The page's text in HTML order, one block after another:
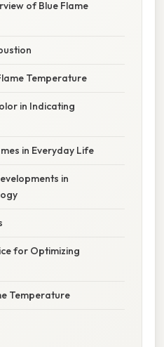
of Blue Flame
Temperature
in Indicating
in Everyday Life
in
for Optimizing
Temperature